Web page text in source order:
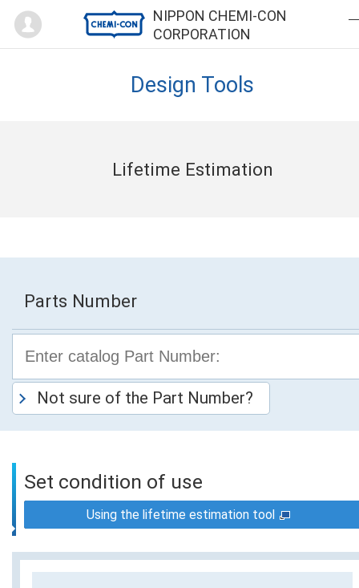
NIPPON CHEMI-CON
CORPORATION
Mypage
Design Tools
Lifetime Estimation
Parts Number
Not sure of the Part Number?
Set condition of use
Using the lifetime estimation tool